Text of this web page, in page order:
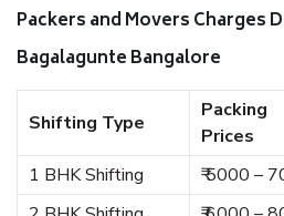
Packers and Movers Charges
Bagalagunte Bangalore
Shifting Type
Packing
Prices
1 BHK Shifting ₹ 5000 –